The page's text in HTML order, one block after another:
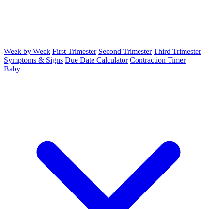
Week by Week First Trimester Second Trimester Third Trimester
Symptoms & Signs Due Date Calculator Contraction Timer
Baby